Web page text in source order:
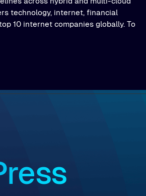
technology, internet, financial
10 internet companies globally. To